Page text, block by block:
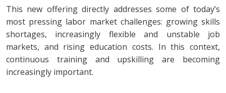
This new offering directly addresses some of today’s
most pressing labor market challenges: growing skills
shortages, increasingly flexible and unstable job
markets, and rising education costs. In this context,
continuous training and upskilling are becoming
increasingly important.